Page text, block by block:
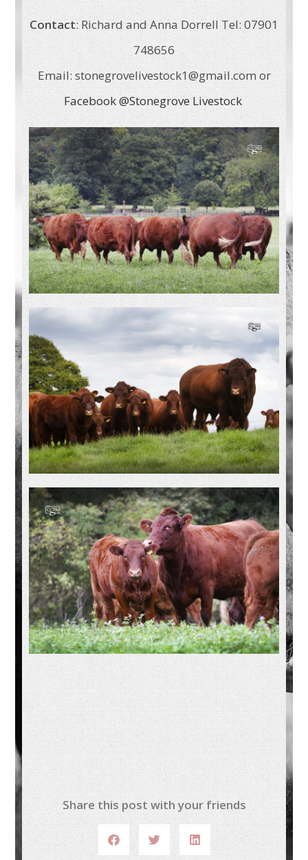
Contact: Richard and Anna Dorrell Tel: 07901
748656
Email: stonegrovelivestock1@gmail.com or
Facebook @Stonegrove Livestock
Share this post with your friends